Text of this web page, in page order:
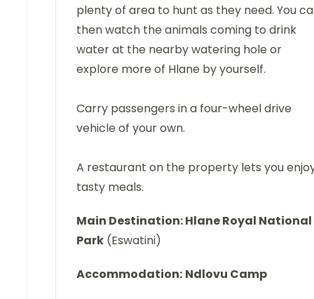
plenty of area to hunt as they need. You
then watch the animals coming to drink
water at the nearby watering hole or
explore more of Hlane by yourself.
Carry passengers in a four-wheel drive
vehicle of your own.
A restaurant on the property lets you
tasty meals.
Main Destination: Hlane Royal National
Park (Eswatini)
Accommodation: Ndlovu Camp